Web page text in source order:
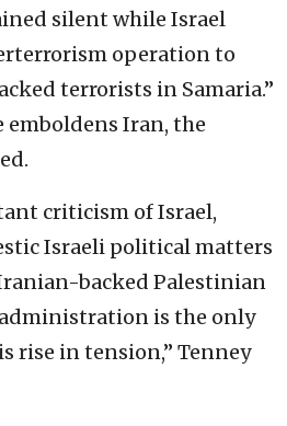
silent while Israel
operation to
terrorists in Samaria.”
emboldens Iran, the
criticism of Israel,
Israeli political matters
backed Palestinian
is the only
rise in tension,” Tenney